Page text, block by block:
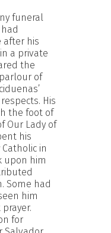
funeral
after his
a private
the
of
His
the foot of
Our Lady of
his
in
upon him
Some had
him
for